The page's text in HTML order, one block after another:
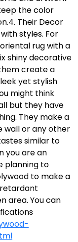
the color
4. Their Decor
styles. For
rug with a
shiny decorative
create a
yet stylish
might think
but they have
They make a
wall or any other
similar to
you are an
planning to
to make a
area. You can